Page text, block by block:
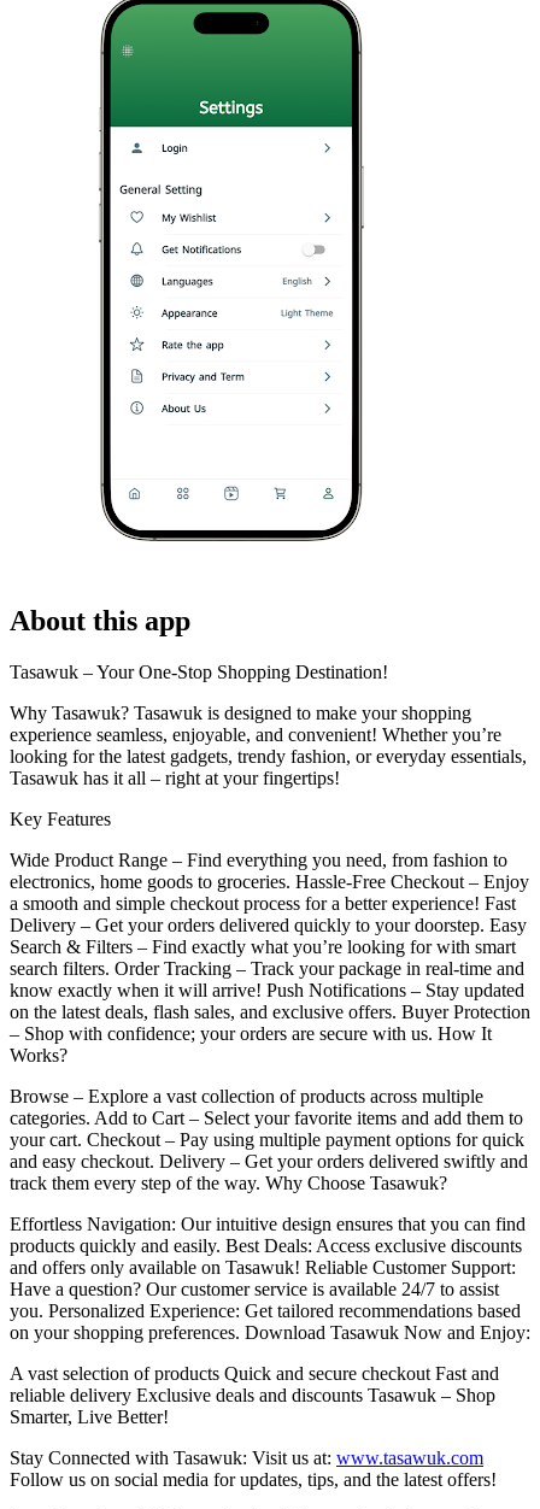
About this app
Tasawuk – Your One-Stop Shopping Destination!
Why Tasawuk? Tasawuk is designed to make your shopping
experience seamless, enjoyable, and convenient! Whether you’re
looking for the latest gadgets, trendy fashion, or everyday essentials,
Tasawuk has it all – right at your fingertips!
Key Features
Wide Product Range – Find everything you need, from fashion to
electronics, home goods to groceries. Hassle-Free Checkout – Enjoy
a smooth and simple checkout process for a better experience! Fast
Delivery – Get your orders delivered quickly to your doorstep. Easy
Search & Filters – Find exactly what you’re looking for with smart
search filters. Order Tracking – Track your package in real-time and
know exactly when it will arrive! Push Notifications – Stay updated
on the latest deals, flash sales, and exclusive offers. Buyer Protection
– Shop with confidence; your orders are secure with us. How It
Works?
Browse – Explore a vast collection of products across multiple
categories. Add to Cart – Select your favorite items and add them to
your cart. Checkout – Pay using multiple payment options for quick
and easy checkout. Delivery – Get your orders delivered swiftly and
track them every step of the way. Why Choose Tasawuk?
Effortless Navigation: Our intuitive design ensures that you can find
products quickly and easily. Best Deals: Access exclusive discounts
and offers only available on Tasawuk! Reliable Customer Support:
Have a question? Our customer service is available 24/7 to assist
you. Personalized Experience: Get tailored recommendations based
on your shopping preferences. Download Tasawuk Now and Enjoy:
A vast selection of products Quick and secure checkout Fast and
reliable delivery Exclusive deals and discounts Tasawuk – Shop
Smarter, Live Better!
Stay Connected with Tasawuk: Visit us at: www.tasawuk.com
Follow us on social media for updates, tips, and the latest offers!